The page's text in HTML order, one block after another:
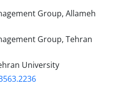
Group, Allameh
Group, Tehran
University